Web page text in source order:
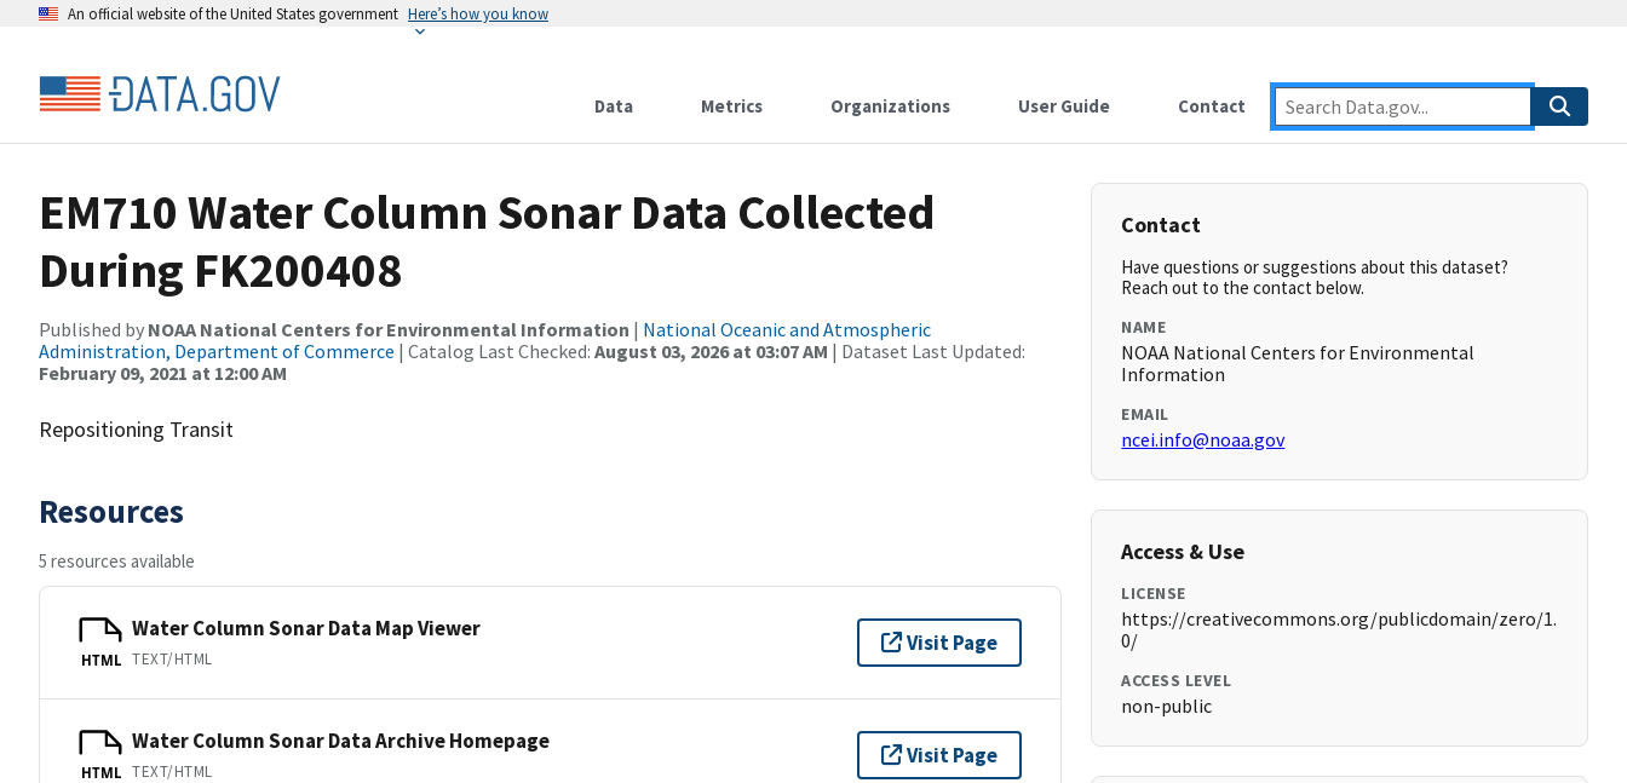
An official website of the United States government Here’s how you know
Data Metrics Organizations User Guide Contact
EM710 Water Column Sonar Data Collected
During FK200408
Published by NOAA National Centers for Environmental Information | National Oceanic and Atmospheric
Administration, Department of Commerce | Catalog Last Checked: August 03, 2026 at 03:07 AM | Dataset Last Updated:
February 09, 2021 at 12:00 AM
Repositioning Transit
Resources
5 resources available
HTML
Water Column Sonar Data Map Viewer
TEXT/HTML
Visit Page
HTML
Water Column Sonar Data Archive Homepage
TEXT/HTML
Visit Page
Contact
Have questions or suggestions about this dataset?
Reach out to the contact below.
NAME
NOAA National Centers for Environmental
Information
EMAIL
ncei.info@noaa.gov
Access & Use
LICENSE
https://creativecommons.org/publicdomain/zero/1.
0/
ACCESS LEVEL
non-public